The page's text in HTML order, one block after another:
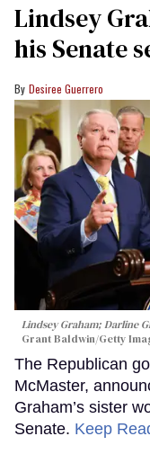
Lindsey
his Senate
Desiree Guerrero
Lindsey Graham; Darline
Grant Baldwin/Getty
The Republican
McMaster,
Graham’s sister
Senate. Keep